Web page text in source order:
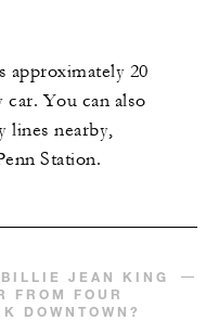
approximately 20
You can also
lines nearby,
Station.
BILLIE JEAN KING
FROM FOUR
DOWNTOWN?